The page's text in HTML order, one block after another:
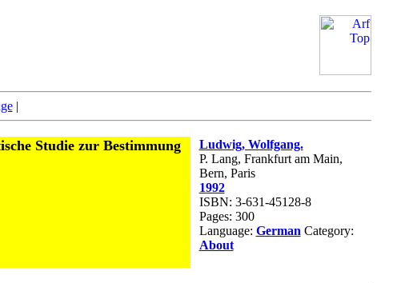
|
Studie zur Bestimmung
Ludwig, Wolfgang.
P. Lang, Frankfurt am Main,
Bern, Paris
1992
ISBN: 3-631-45128-8
Pages: 300
Language: German Category:
About